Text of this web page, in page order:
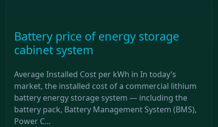
Battery price of energy storage
cabinet system
Average Installed Cost per kWh in In today’s
market, the installed cost of a commercial lithium
battery energy storage system — including the
battery pack, Battery Management System (BMS),
Power C...